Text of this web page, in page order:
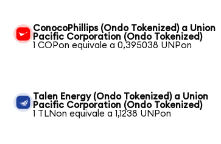
ConocoPhillips (Ondo Tokenized) a Union
Pacific Corporation (Ondo Tokenized)
1 COPon equivale a 0,395038 UNPon
Talen Energy (Ondo Tokenized) a Union
Pacific Corporation (Ondo Tokenized)
1 TLNon equivale a 1,1238 UNPon